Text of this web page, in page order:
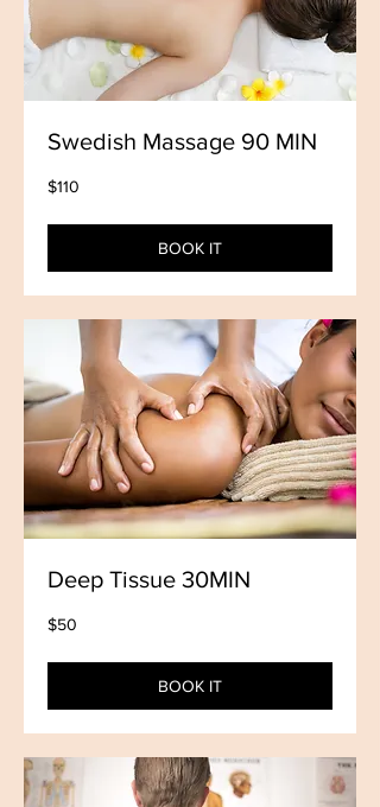
Swedish Massage 90 MIN
110
US
$110
BOOK IT
Deep Tissue 30MIN
50
US
$50
BOOK IT